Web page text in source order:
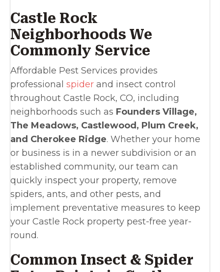
Castle Rock
Neighborhoods We
Commonly Service
Affordable Pest Services provides
professional spider and insect control
throughout Castle Rock, CO, including
neighborhoods such as Founders Village,
The Meadows, Castlewood, Plum Creek,
and Cherokee Ridge. Whether your home
or business is in a newer subdivision or an
established community, our team can
quickly inspect your property, remove
spiders, ants, and other pests, and
implement preventative measures to keep
your Castle Rock property pest-free year-
round.
Common Insect & Spider